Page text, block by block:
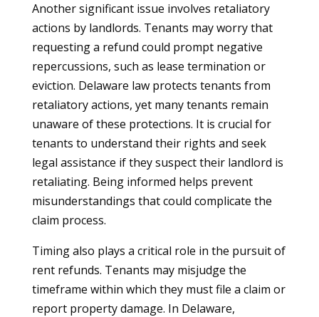
Another significant issue involves retaliatory
actions by landlords. Tenants may worry that
requesting a refund could prompt negative
repercussions, such as lease termination or
eviction. Delaware law protects tenants from
retaliatory actions, yet many tenants remain
unaware of these protections. It is crucial for
tenants to understand their rights and seek
legal assistance if they suspect their landlord is
retaliating. Being informed helps prevent
misunderstandings that could complicate the
claim process.
Timing also plays a critical role in the pursuit of
rent refunds. Tenants may misjudge the
timeframe within which they must file a claim or
report property damage. In Delaware,